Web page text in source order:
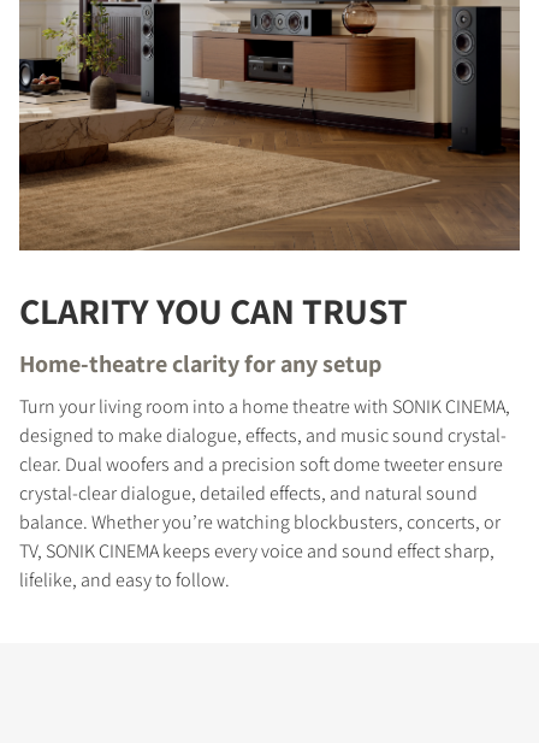
CLARITY YOU CAN TRUST
Home-theatre clarity for any setup
Turn your living room into a home theatre with SONIK CINEMA,
designed to make dialogue, effects, and music sound crystal-
clear. Dual woofers and a precision soft dome tweeter ensure
crystal-clear dialogue, detailed effects, and natural sound
balance. Whether you’re watching blockbusters, concerts, or
TV, SONIK CINEMA keeps every voice and sound effect sharp,
lifelike, and easy to follow.